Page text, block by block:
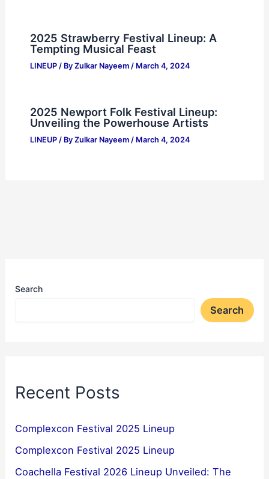
2025 Strawberry Festival Lineup: A
Tempting Musical Feast
LINEUP/ By Zulkar Nayeem / March 4, 2024
2025 Newport Folk Festival Lineup:
Unveiling the Powerhouse Artists
LINEUP/ By Zulkar Nayeem / March 4, 2024
Search
Search
Recent Posts
Complexcon Festival 2025 Lineup
Complexcon Festival 2025 Lineup
Coachella Festival 2026 Lineup Unveiled: The